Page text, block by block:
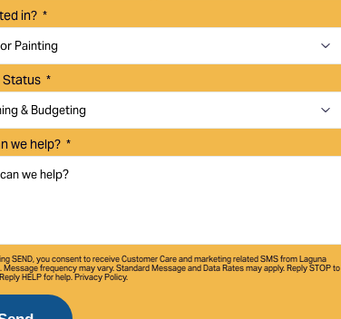
in?
Status
we help?
SEND, you consent to receive Customer Care and marketing related SMS from Laguna
Message frequency may vary. Standard Message and Data Rates may apply. Reply STOP to
HELP for help. Privacy Policy.